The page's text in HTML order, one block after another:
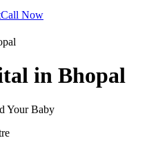
Call Now
in Bhopal
Your Baby